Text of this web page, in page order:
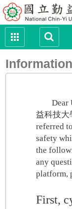
Dear
益科技大
referred
safety
the
any
platform,
First,